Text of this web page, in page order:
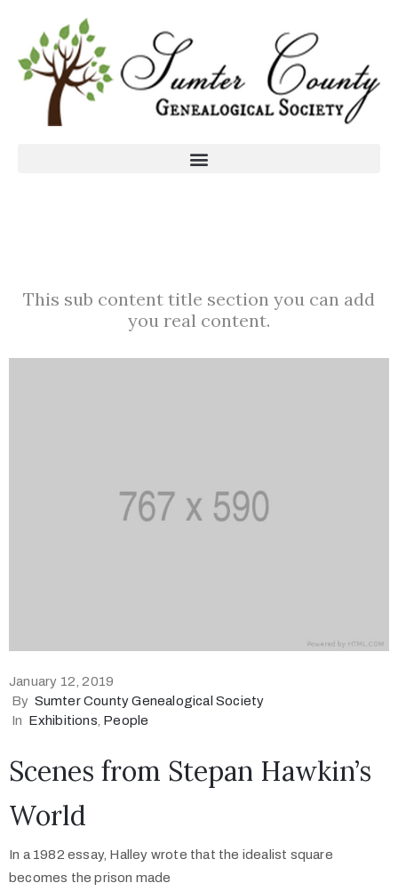
This sub content title section you can add
you real content.
January 12, 2019
By Sumter County Genealogical Society
In Exhibitions People
Scenes from Stepan Hawkin’s
World
In a 1982 essay, Halley wrote that the idealist square
becomes the prison made